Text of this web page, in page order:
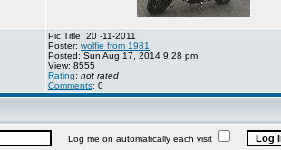
Pic Title: 20 -11-2011
Poster: wolfie from 1981
Posted: Sun Aug 17, 2014 9:28 pm
View: 8555
Rating: not rated
Comments: 0
Log me on automatically each visit